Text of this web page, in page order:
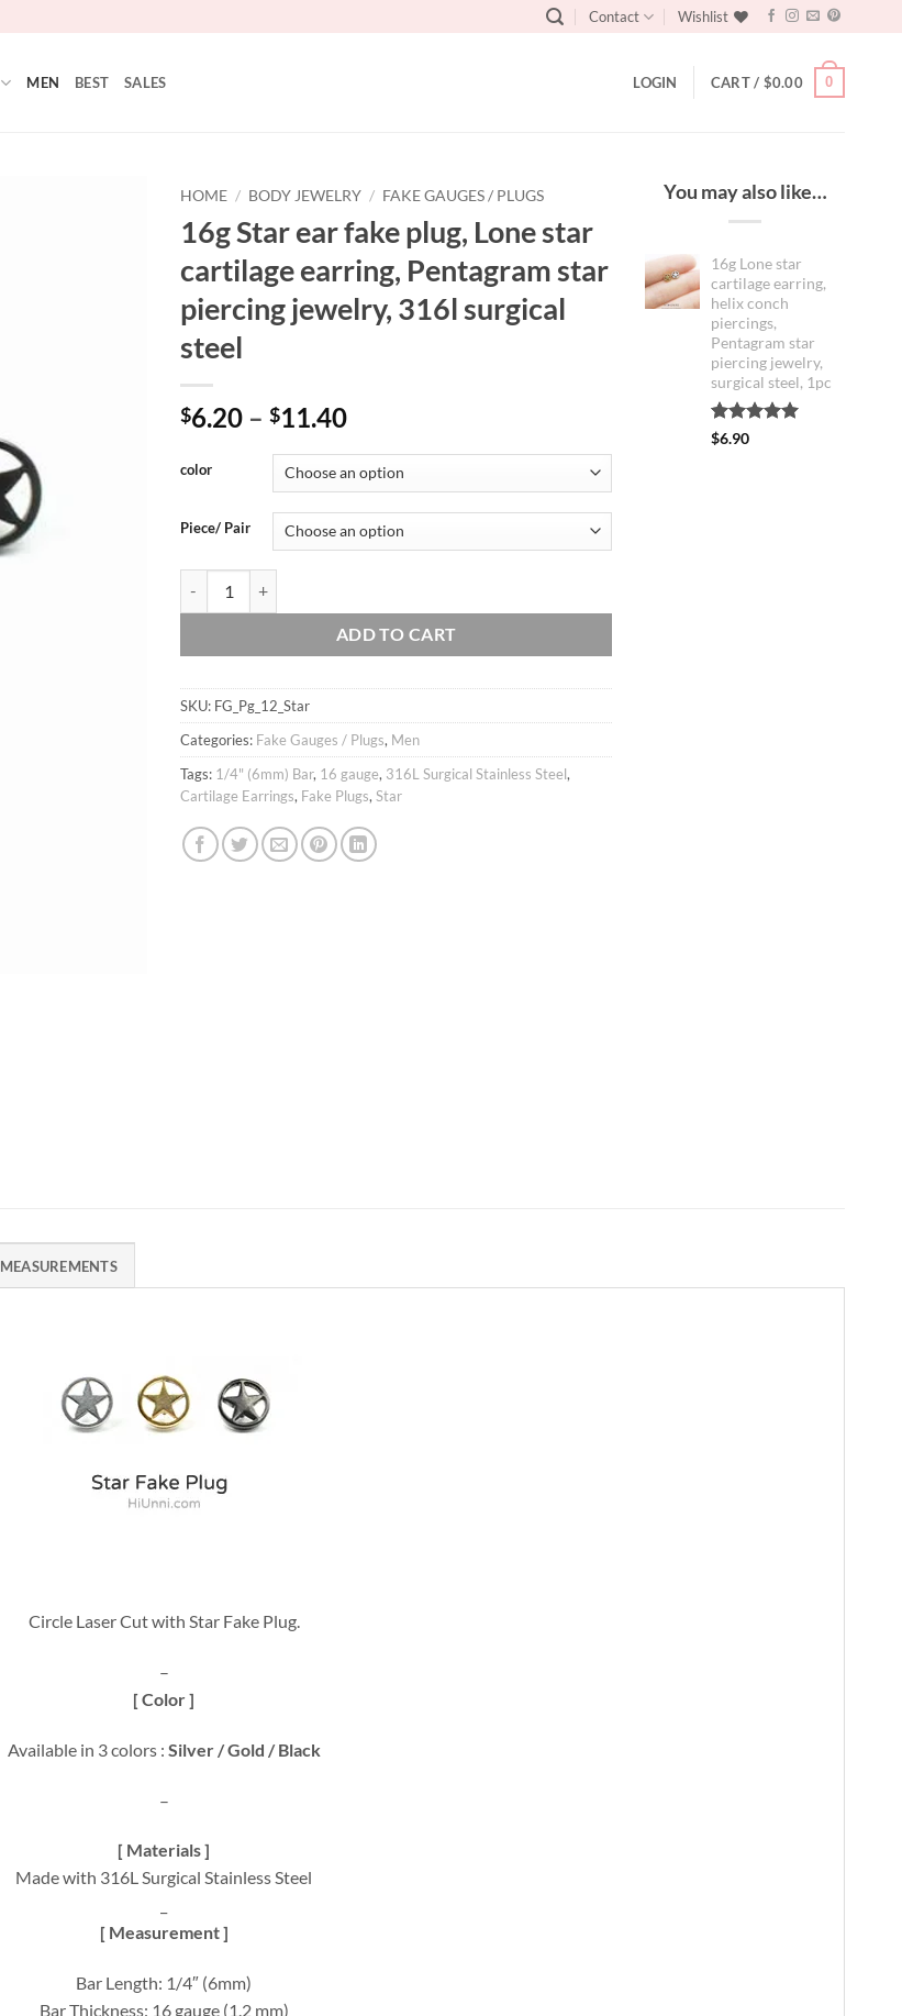
Contact Wishlist
MEN BEST SALES LOGIN CART / $0.00 0
HOME / BODY JEWELRY / FAKE GAUGES / PLUGS
16g Star ear fake plug, Lone star
cartilage earring, Pentagram star
piercing jewelry, 316l surgical
steel
$6.20 – $11.40Price
$6.20
through
$11.40
color
Piece/ Pair
ADD TO CART
SKU: FG_Pg_12_Star
Categories: Fake Gauges / Plugs, Men
Tags: 1/4" (6mm) Bar, 16 gauge, 316L Surgical Stainless Steel,
Cartilage Earrings, Fake Plugs, Star
You may also like…
16g Lone star
cartilage earring,
helix conch
piercings,
Pentagram star
piercing jewelry,
surgical steel, 1pc
Rated
1
$6.90
MEASUREMENTS
Circle Laser Cut with Star Fake Plug.
–
[ Color ]
Available in 3 colors : Silver / Gold / Black
–
[ Materials ]
Made with 316L Surgical Stainless Steel
[ Measurement ]
Bar Length: 1/4″ (6mm)
Bar Thickness: 16 gauge (1.2 mm)